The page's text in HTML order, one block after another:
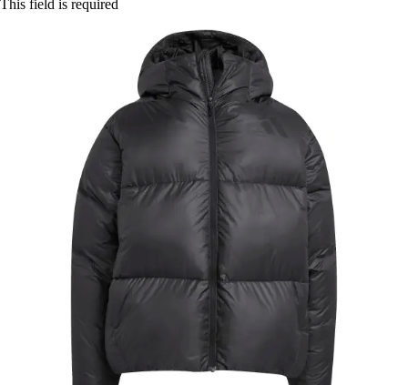
This field is required